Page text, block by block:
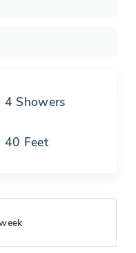
4 Showers
40 Feet